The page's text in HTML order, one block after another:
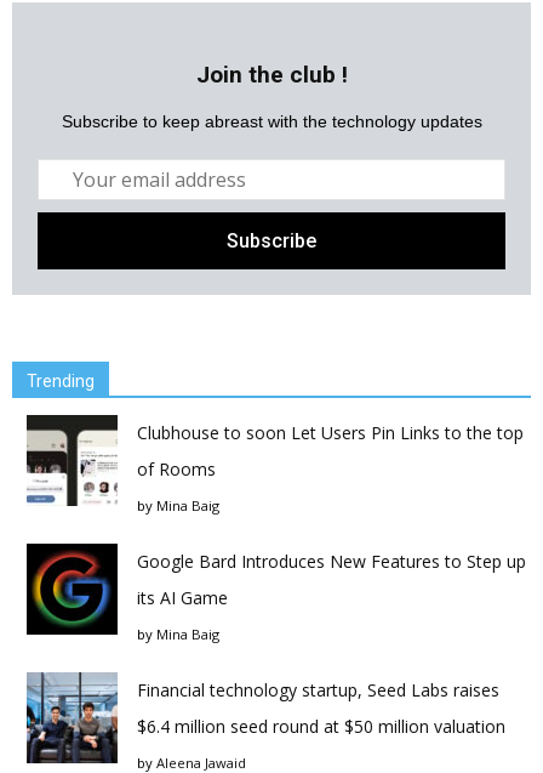
Join the club !
Subscribe to keep abreast with the technology updates
Trending
Clubhouse to soon Let Users Pin Links to the top
of Rooms
by Mina Baig
Google Bard Introduces New Features to Step up
its AI Game
by Mina Baig
Financial technology startup, Seed Labs raises
$6.4 million seed round at $50 million valuation
by Aleena Jawaid